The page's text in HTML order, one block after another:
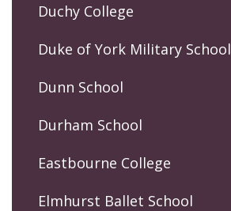
Duchy College
Duke of York Military School
Dunn School
Durham School
Eastbourne College
Elmhurst Ballet School